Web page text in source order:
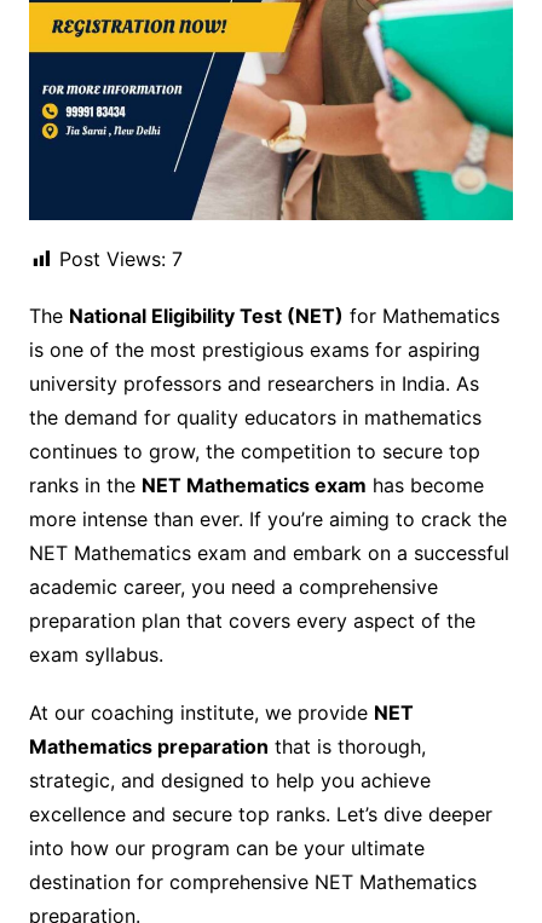
Post Views: 7
The National Eligibility Test (NET) for Mathematics
is one of the most prestigious exams for aspiring
university professors and researchers in India. As
the demand for quality educators in mathematics
continues to grow, the competition to secure top
ranks in the NET Mathematics exam has become
more intense than ever. If you’re aiming to crack the
NET Mathematics exam and embark on a successful
academic career, you need a comprehensive
preparation plan that covers every aspect of the
exam syllabus.
At our coaching institute, we provide NET
Mathematics preparation that is thorough,
strategic, and designed to help you achieve
excellence and secure top ranks. Let’s dive deeper
into how our program can be your ultimate
destination for comprehensive NET Mathematics
preparation.